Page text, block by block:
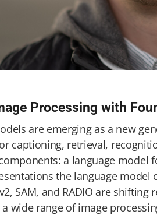
Processing with
are emerging as a new
captioning, retrieval,
a language model
the language
SAM, and RADIO are
wide range of image